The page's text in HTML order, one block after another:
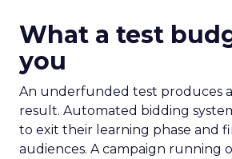
What a test
you
An underfunded test produces
result. Automated bidding
to exit their learning phase and
audiences. A campaign running